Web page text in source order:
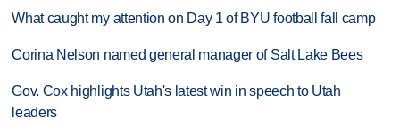
What caught my attention on Day 1 of BYU football fall camp
Corina Nelson named general manager of Salt Lake Bees
Gov. Cox highlights Utah's latest win in speech to Utah
leaders